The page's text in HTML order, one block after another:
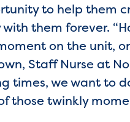
to help them
them forever.
on the unit,
Staff Nurse at
times, we want to
those twinkly